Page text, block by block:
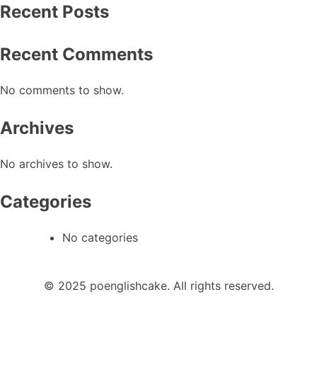
Recent Posts
Recent Comments
No comments to show.
Archives
No archives to show.
Categories
No categories
© 2025 poenglishcake. All rights reserved.